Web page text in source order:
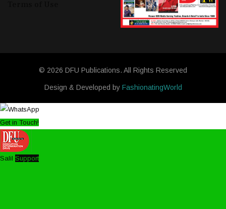
© 2026 DFU Publications. All Rights Reserved
Design & Developed by FashionatingWorld
Get in Touch!
Salil Support